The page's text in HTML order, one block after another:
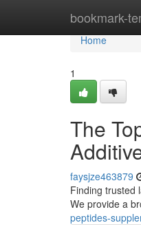
bookmark-
Home
Home
1
The
faysjze463879
Finding trusted
We provide a
peptides-